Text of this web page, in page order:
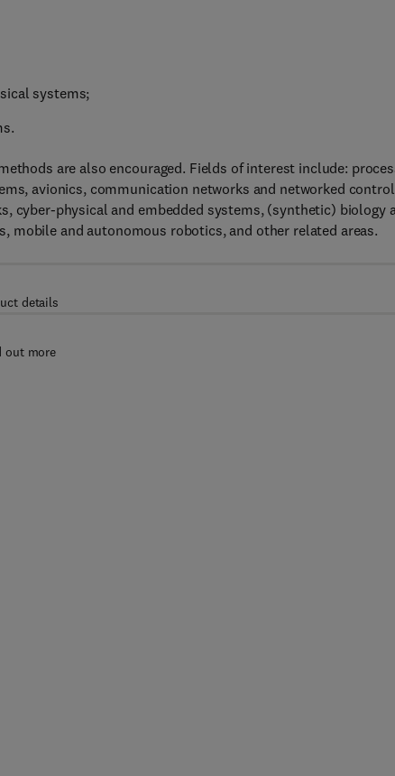
systems;
are also encouraged. Fields of interest include:
avionics, communication networks and networked control
cyber-physical and embedded systems, (synthetic) biology
mobile and autonomous robotics, and other related areas.
details
out more